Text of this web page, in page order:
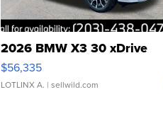
2026 BMW X3 30 xDrive
$56,335
LOTLINX A. | sellwild.com